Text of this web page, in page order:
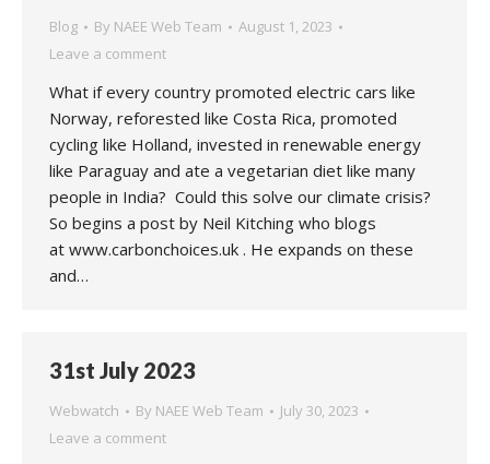
Blog By NAEE Web Team
August 1, 2023
Leave a comment
What if every country promoted electric cars like
Norway, reforested like Costa Rica, promoted
cycling like Holland, invested in renewable energy
like Paraguay and ate a vegetarian diet like many
people in India? Could this solve our climate crisis?
So begins a post by Neil Kitching who blogs
at www.carbonchoices.uk . He expands on these
and…
31st July 2023
Webwatch By NAEE Web Team
July 30, 2023
Leave a comment